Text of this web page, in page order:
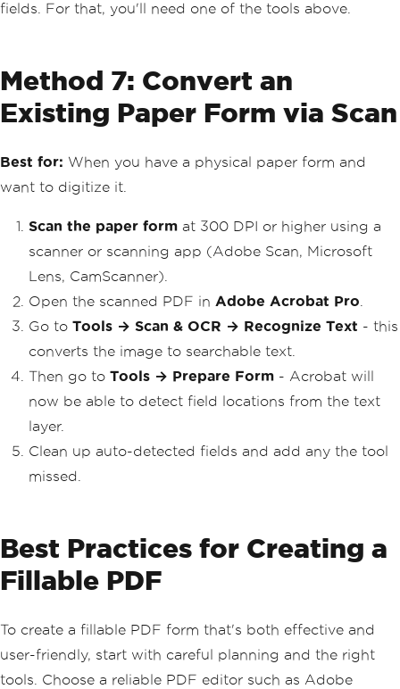
fields. For that, you'll need one of the tools above.
Method 7: Convert an
Existing Paper Form via Scan
Best for: When you have a physical paper form and
want to digitize it.
Scan the paper form at 300 DPI or higher using a
scanner or scanning app (Adobe Scan, Microsoft
Lens, CamScanner).
Open the scanned PDF in Adobe Acrobat Pro
Go to Tools → Scan & OCR → Recognize Text - this
converts the image to searchable text.
Then go to Tools → Prepare Form - Acrobat will
now be able to detect field locations from the text
layer.
Clean up auto-detected fields and add any the tool
missed.
Best Practices for Creating a
Fillable PDF
To create a fillable PDF form that's both effective and
user-friendly, start with careful planning and the right
tools. Choose a reliable PDF editor such as Adobe